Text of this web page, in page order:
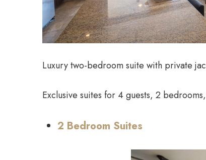
Luxury two-bedroom suite with private
Exclusive suites for 4 guests, 2
2 Bedroom Suites